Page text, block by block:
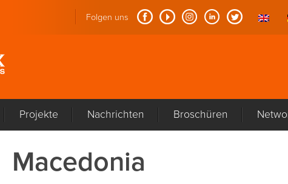
Folgen uns
Projekte Nachrichten Broschüren
Macedonia